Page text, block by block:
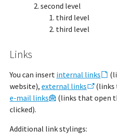
second level
third level
third level
Links
You can insert internal links
website), external links
(links
e-mail links
(links that open
clicked).
Additional link stylings: